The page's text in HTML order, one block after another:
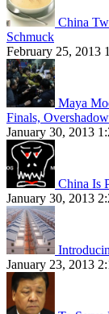
China
Schmuck
February 25, 2013
Maya
Finals,
January 30, 2013
China Is
January 30, 2013
January 23, 2013